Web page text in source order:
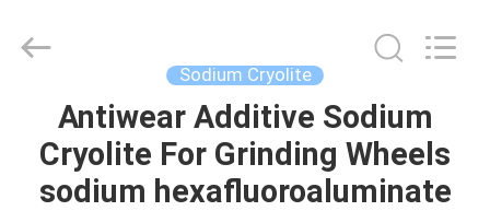
HOME
PRODUCTS
Imp.&Exp.Co.,Ltd.
Sodium Cryolite
Antiwear Additive Sodium
Cryolite For Grinding Wheels
sodium hexafluoroaluminate